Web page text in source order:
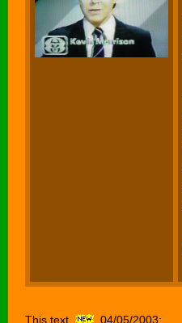
This text 04/05/2003: